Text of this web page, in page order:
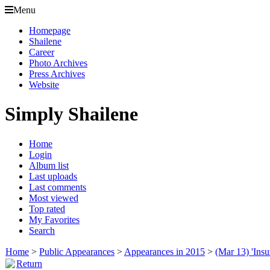
Menu
Homepage
Shailene
Career
Photo Archives
Press Archives
Website
Simply Shailene
Home
Login
Album list
Last uploads
Last comments
Most viewed
Top rated
My Favorites
Search
Home > Public Appearances > Appearances in 2015 > (Mar 13)